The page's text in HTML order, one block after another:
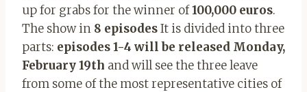
up for grabs for the winner of100,000 euros.
The show in 8 episodesIt is divided into three
parts: episodes 1-4 will be released Monday,
February 19th and will see the three leave
from some of the most representative cities of